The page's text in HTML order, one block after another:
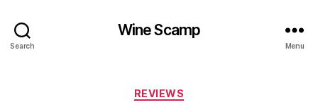
Search
Wine Scamp
Menu
Categories
REVIEWS